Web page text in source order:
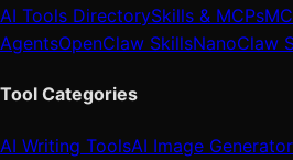
AI Tools DirectorySkills & MCPs
AgentsOpenClaw SkillsNanoClaw
Tool Categories
AI Writing ToolsAI Image